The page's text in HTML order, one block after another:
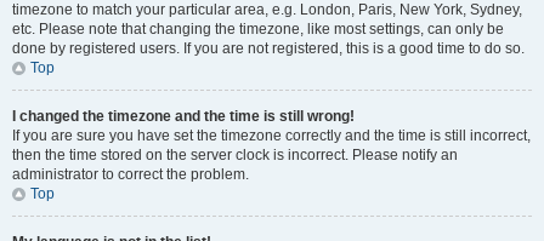
timezone to match your particular area, e.g. London, Paris, New York, Sydney,
etc. Please note that changing the timezone, like most settings, can only be
done by registered users. If you are not registered, this is a good time to do so.
Top
I changed the timezone and the time is still wrong!
If you are sure you have set the timezone correctly and the time is still incorrect,
then the time stored on the server clock is incorrect. Please notify an
administrator to correct the problem.
Top